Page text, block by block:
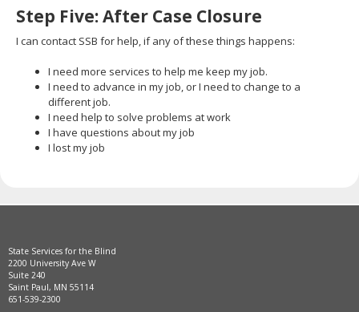
Step Five: After Case Closure
I can contact SSB for help, if any of these things happens:
I need more services to help me keep my job.
I need to advance in my job, or I need to change to a
different job.
I need help to solve problems at work
I have questions about my job
I lost my job
State Services for the Blind
2200 University Ave W
Suite 240
Saint Paul, MN 55114
651-539-2300